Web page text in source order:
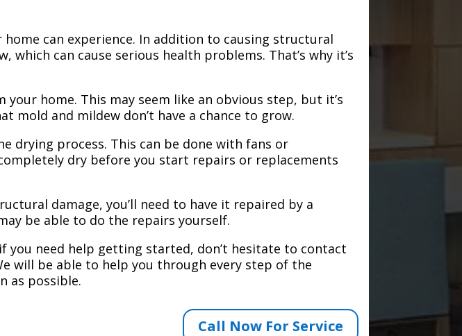
can experience. In addition to causing structural
can cause serious health problems. That’s why it’s
home. This may seem like an obvious step, but it’s
and mildew don’t have a chance to grow.
drying process. This can be done with fans or
dry before you start repairs or replacements
damage, you’ll need to have it repaired by a
be able to do the repairs yourself.
you need help getting started, don’t hesitate to contact
will be able to help you through every step of the
as possible.
Call Now For Service